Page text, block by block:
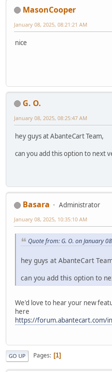
MasonCooper
January 08, 2025, 08:21:21 AM
nice
G. O.
January 08, 2025, 08:25:47 AM
hey guys at AbanteCart Team,
can you add this option to next
Basara
Administrator
January 08, 2025, 10:35:10 AM
Quote from: G. O. on January
hey guys at AbanteCart
can you add this option to
We'd love to hear your new
here
https://forum.abantecart.com/
GO UP Pages 1